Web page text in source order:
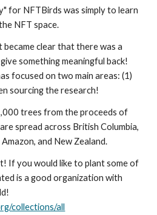
for NFTBirds was simply to learn
NFT space.
became clear that there was a
something meaningful back!
focused on two main areas: (1)
sourcing the research!
trees from the proceeds of
spread across British Columbia,
and New Zealand.
If you would like to plant some of
is a good organization with
collections/all